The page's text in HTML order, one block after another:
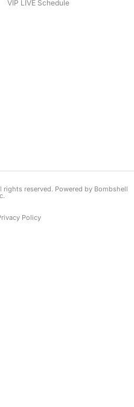
VIP LIVE Schedule
reserved. Powered by Bombshell
Policy